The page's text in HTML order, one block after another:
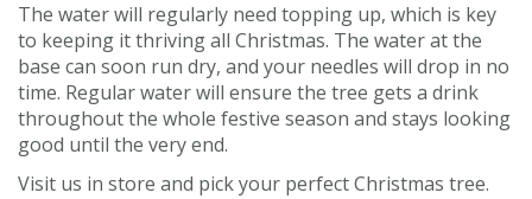
The water will regularly need topping up, which is key
to keeping it thriving all Christmas. The water at the
base can soon run dry, and your needles will drop in no
time. Regular water will ensure the tree gets a drink
throughout the whole festive season and stays looking
good until the very end.
Visit us in store and pick your perfect Christmas tree.